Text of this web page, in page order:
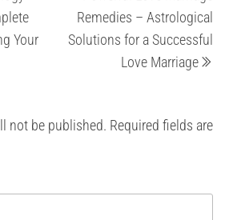
Your
Remedies – Astrological
Solutions for a Successful
Love Marriage
not be published. Required fields are